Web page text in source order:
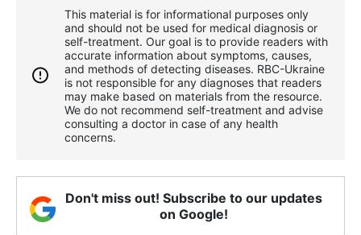
This material is for informational purposes only
and should not be used for medical diagnosis or
self-treatment. Our goal is to provide readers with
accurate information about symptoms, causes,
and methods of detecting diseases. RBС-Ukraine
is not responsible for any diagnoses that readers
may make based on materials from the resource.
We do not recommend self-treatment and advise
consulting a doctor in case of any health
concerns.
Don't miss out! Subscribe to our updates
on Google!